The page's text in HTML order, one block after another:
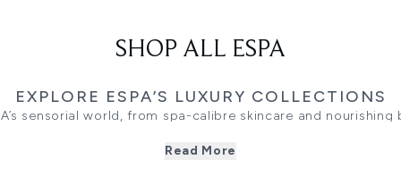
SHOP ALL ESPA
EXPLORE ESPA’S LUXURY COLLECTIONS
sensorial world, from spa-calibre skincare and nourishing
serenity, and visible results into your everyday beauty
Read More